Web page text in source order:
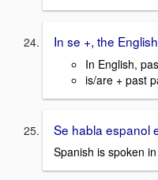
In se +, the
In English,
is/are + past
Se habla espanol
Spanish is spoken